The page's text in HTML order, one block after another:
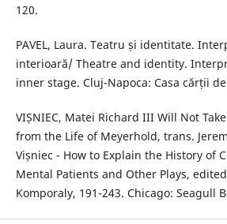
120.
PAVEL, Laura. Teatru și identitate.
interioară/ Theatre and identity.
inner stage. Cluj-Napoca: Casa cărții
VIȘNIEC, Matei Richard III Will Not
from the Life of Meyerhold, trans.
Vișniec - How to Explain the History of
Mental Patients and Other Plays,
Komporaly, 191-243. Chicago: Seagull